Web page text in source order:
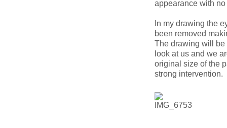
appearance with
In my drawing the
been removed
The drawing will be
look at us and we
original size of the
strong intervention.